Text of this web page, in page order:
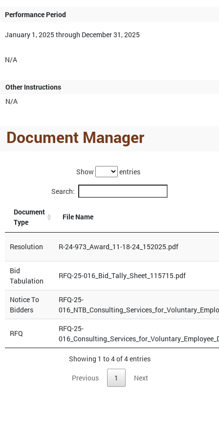
Performance Period
January 1, 2025 through December 31, 2025
N/A
Other Instructions
N/A
Document Manager
Show entries
Search:
Document
Type
File Name
Resolution R-24-973_Award_11-18-24_152025.pdf
Bid
Tabulation
RFQ-25-016_Bid_Tally_Sheet_115715.pdf
Notice To
Bidders
RFQ-25-
RFQ
RFQ-25-
Showing 1 to 4 of 4 entries
Previous 1 Next